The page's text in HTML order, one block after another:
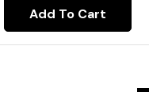
Add To Cart